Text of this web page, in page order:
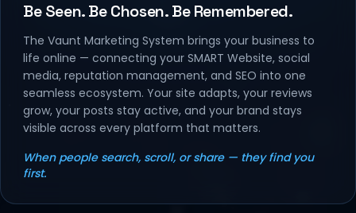
Be Seen. Be Chosen. Be Remembered.
The Vaunt Marketing System brings your business to
life online — connecting your SMART Website, social
media, reputation management, and SEO into one
seamless ecosystem. Your site adapts, your reviews
grow, your posts stay active, and your brand stays
visible across every platform that matters.
When people search, scroll, or share — they find you
first.